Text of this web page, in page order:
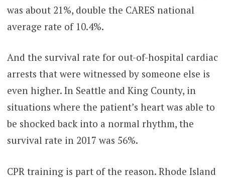
was about 21%, double the CARES national
average rate of 10.4%.
And the survival rate for out-of-hospital cardiac
arrests that were witnessed by someone else is
even higher. In Seattle and King County, in
situations where the patient’s heart was able to
be shocked back into a normal rhythm, the
survival rate in 2017 was 56%.
CPR training is part of the reason. Rhode Island